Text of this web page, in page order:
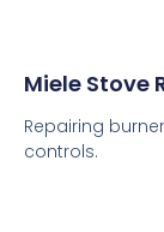
Miele Stove
Repairing
controls.